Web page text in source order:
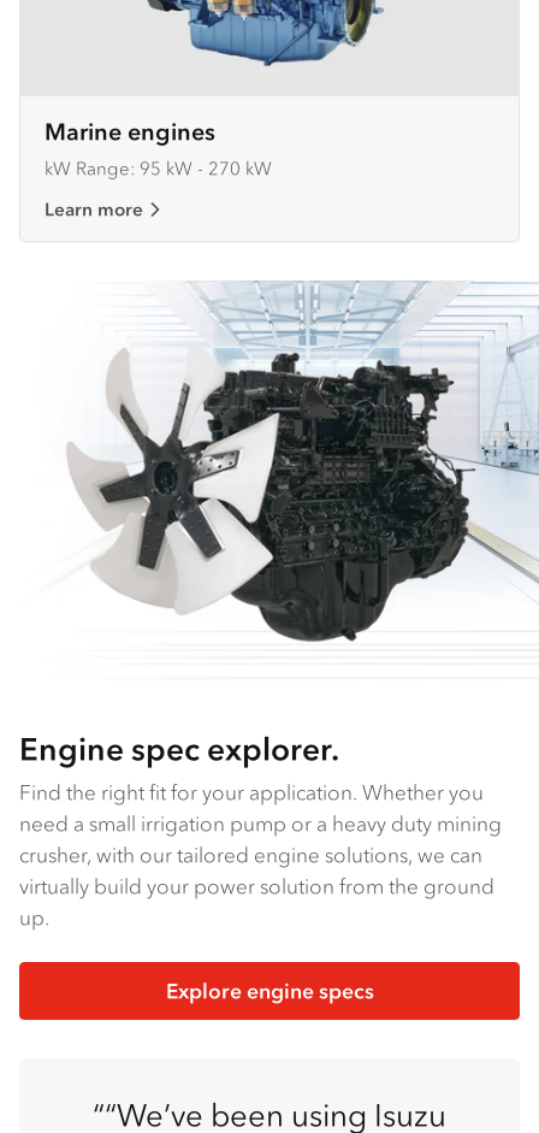
Marine engines
kW Range: 95 kW - 270 kW
Learn more
Engine spec explorer.
Find the right fit for your application. Whether you
need a small irrigation pump or a heavy duty mining
crusher, with our tailored engine solutions, we can
virtually build your power solution from the ground
up.
Explore engine specs
“We’ve been using Isuzu